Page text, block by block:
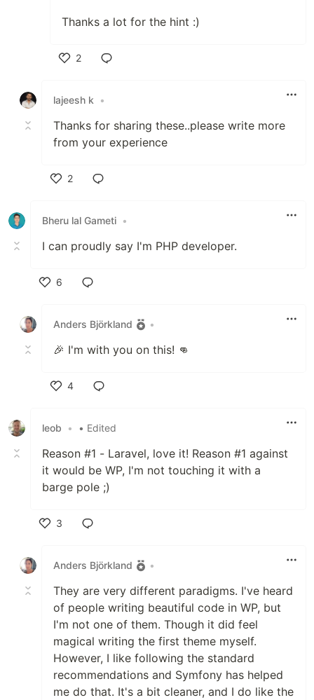
Thanks a lot for the hint :)
2
lajeesh k
•
Thanks for sharing these..please write more
from your experience
2
Bheru lal Gameti •
I can proudly say I'm PHP developer.
6
Anders Björkland
•
🎉 I'm with you on this! 👊
4
leob
• • Edited
Reason #1 - Laravel, love it! Reason #1 against
it would be WP, I'm not touching it with a
barge pole ;)
3
Anders Björkland
•
They are very different paradigms. I've heard
of people writing beautiful code in WP, but
I'm not one of them. Though it did feel
magical writing the first theme myself.
However, I like following the standard
recommendations and Symfony has helped
me do that. It's a bit cleaner, and I do like the